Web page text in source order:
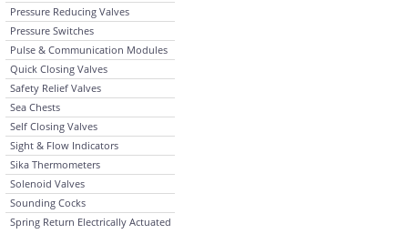
Pressure Reducing Valves
Pressure Switches
Pulse & Communication Modules
Quick Closing Valves
Safety Relief Valves
Sea Chests
Self Closing Valves
Sight & Flow Indicators
Sika Thermometers
Solenoid Valves
Sounding Cocks
Spring Return Electrically Actuated